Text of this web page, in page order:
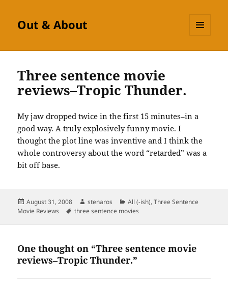
Out & About
Three sentence movie
reviews–Tropic Thunder.
My jaw dropped twice in the first 15 minutes–in a
good way. A truly explosively funny movie. I
thought the plot line was inventive and I think the
whole controversy about the word “retarded” was a
bit off base.
Posted
on
August 31, 2008 Author
stenaros Categories
All (-ish),Three Sentence
Movie Reviews
Tags
three sentence movies
One thought on “Three sentence movie
reviews–Tropic Thunder.”